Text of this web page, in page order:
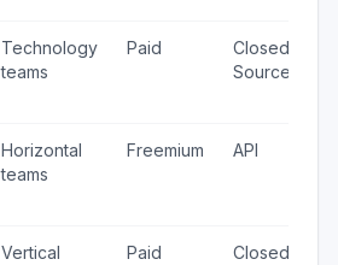
Technology
teams
Paid
Closed
Source
Horizontal
teams
Freemium API
Vertical
Paid
Closed